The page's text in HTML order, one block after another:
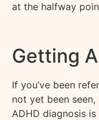
at the halfway
Getting
If you’ve been
not yet been
ADHD diagnosis